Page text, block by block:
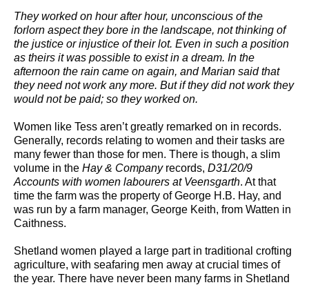
They worked on hour after hour, unconscious of the
forlorn aspect they bore in the landscape, not thinking of
the justice or injustice of their lot. Even in such a position
as theirs it was possible to exist in a dream. In the
afternoon the rain came on again, and Marian said that
they need not work any more. But if they did not work they
would not be paid; so they worked on.
Women like Tess aren’t greatly remarked on in records.
Generally, records relating to women and their tasks are
many fewer than those for men. There is though, a slim
volume in the Hay & Companyrecords, D31/20/9
Accounts with women labourers at Veensgarth. At that
time the farm was the property of George H.B. Hay, and
was run by a farm manager, George Keith, from Watten in
Caithness.
Shetland women played a large part in traditional crofting
agriculture, with seafaring men away at crucial times of
the year. There have never been many farms in Shetland